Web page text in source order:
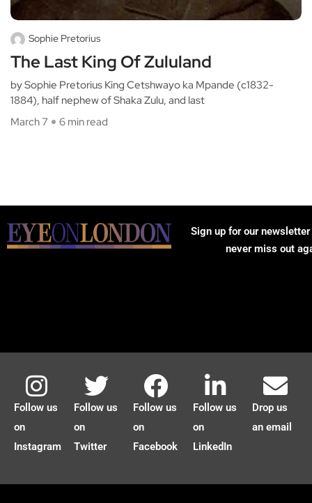
Sophie Pretorius
The Last King Of Zululand
by Sophie Pretorius King Cetshwayo ka Mpande (c1832-
1884), half nephew of Shaka Zulu, and last
March 7
6 min read
Sign up for our
never miss out
Follow us
on
Instagram
Follow us
on
Twitter
Follow us
on
Facebook
Follow us
on
LinkedIn
Drop us
an email